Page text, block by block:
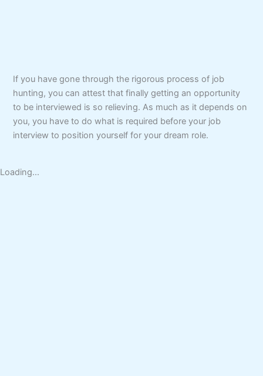
If you have gone through the rigorous process of job
hunting, you can attest that finally getting an opportunity
to be interviewed is so relieving. As much as it depends on
you, you have to do what is required before your job
interview to position yourself for your dream role.
Loading...